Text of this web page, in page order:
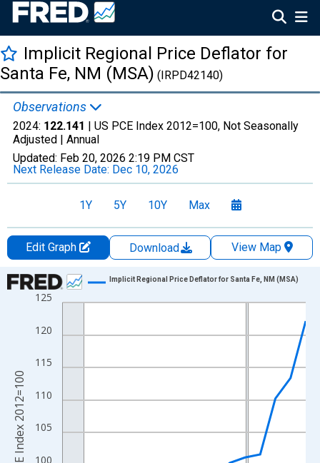
Implicit Regional Price Deflator for
Santa Fe, NM (MSA) (IRPD42140)
Observations
2024: 122.141 | US PCE Index 2012=100, Not Seasonally
Adjusted | Annual
Updated: Feb 20, 2026 2:19 PM CST
Next Release Date: Dec 10, 2026
1Y 5Y 10Y Max
Edit Graph Download
View Map
Chart
Line chart with 17 data points.
The chart has 1 X axis displaying xAxis. Data ranges from
The chart has 2 Y axes displaying US PCE Index 2012=100 and
100
105
110
115
120
125
Implicit Regional Price Deflator for Santa Fe, NM (MSA)
US PCE Index 2012=100